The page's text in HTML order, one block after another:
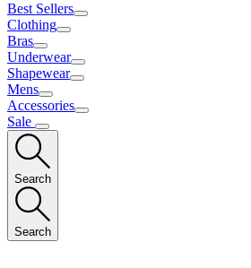
Best Sellers
Clothing
Bras
Underwear
Shapewear
Mens
Accessories
Sale
Search
Search